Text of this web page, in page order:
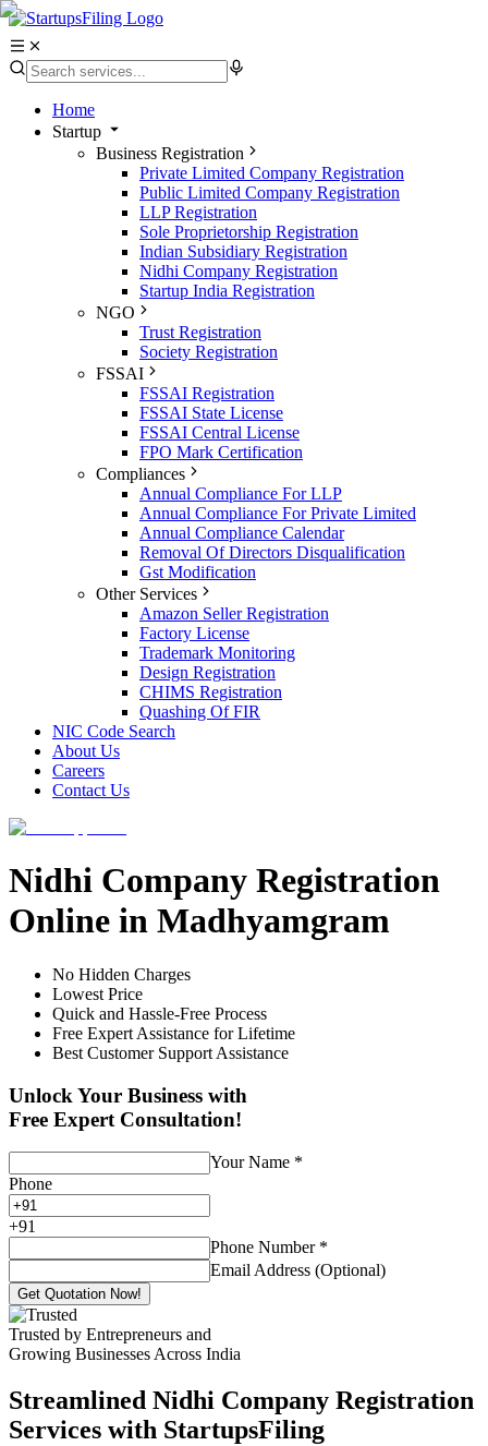
Home
Startup
Business Registration
Private Limited Company Registration
Public Limited Company Registration
LLP Registration
Sole Proprietorship Registration
Indian Subsidiary Registration
Nidhi Company Registration
Startup India Registration
NGO
Trust Registration
Society Registration
FSSAI
FSSAI Registration
FSSAI State License
FSSAI Central License
FPO Mark Certification
Compliances
Annual Compliance For LLP
Annual Compliance For Private Limited
Annual Compliance Calendar
Removal Of Directors Disqualification
Gst Modification
Other Services
Amazon Seller Registration
Factory License
Trademark Monitoring
Design Registration
CHIMS Registration
Quashing Of FIR
NIC Code Search
About Us
Careers
Contact Us
Nidhi Company Registration
Online in Madhyamgram
No Hidden Charges
Lowest Price
Quick and Hassle-Free Process
Free Expert Assistance for Lifetime
Best Customer Support Assistance
Unlock Your Business with
Free Expert Consultation!
Your Name *
Phone
+91
Phone Number *
Email Address (Optional)
Get Quotation Now!
Trusted by Entrepreneurs and
Growing Businesses Across India
Streamlined Nidhi Company Registration
Services with StartupsFiling